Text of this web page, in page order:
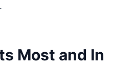
Most and In